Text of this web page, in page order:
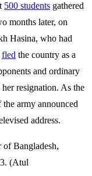
500 students gathered
months later, on
Hasina, who had
fled the country as a
and ordinary
resignation. As the
the army announced
address.
of Bangladesh,
(Atul